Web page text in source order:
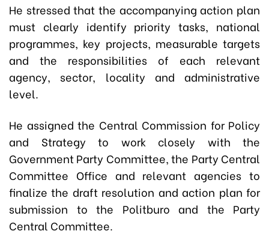
He stressed that the accompanying action plan
must clearly identify priority tasks, national
programmes, key projects, measurable targets
and the responsibilities of each relevant
agency, sector, locality and administrative
level.
He assigned the Central Commission for Policy
and Strategy to work closely with the
Government Party Committee, the Party Central
Committee Office and relevant agencies to
finalize the draft resolution and action plan for
submission to the Politburo and the Party
Central Committee.